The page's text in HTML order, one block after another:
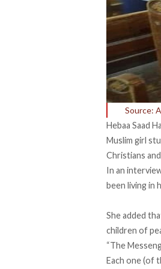
Source:
Hebaa Saad
Muslim girl
Christians
In an
been living in
She added
children of
“The
Each one (of